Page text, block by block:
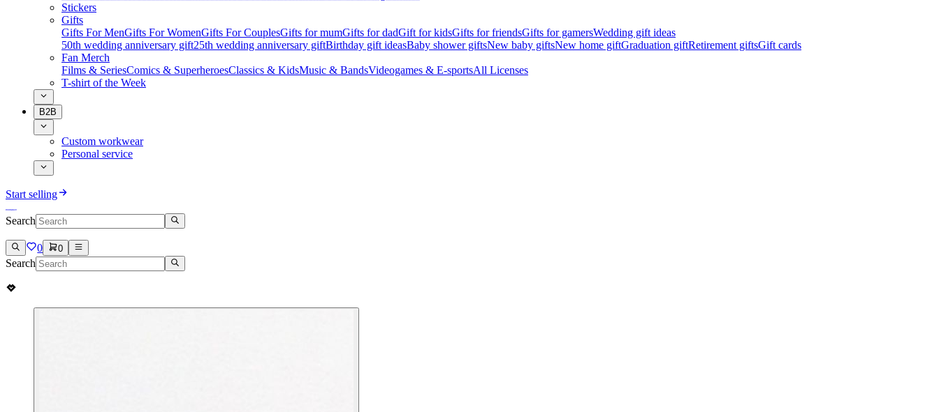
Stickers
Gifts
Gifts For MenGifts For WomenGifts For CouplesGifts for mumGifts for dadGift for kidsGifts for friendsGifts for gamersWedding gift ideas
50th wedding anniversary gift25th wedding anniversary giftBirthday gift ideasBaby shower giftsNew baby giftsNew home giftGraduation giftRetirement giftsGift cards
Fan Merch
Films & SeriesComics & SuperheroesClassics & KidsMusic & BandsVideogames & E-sportsAll Licenses
T-shirt of the Week
B2B
Custom workwear
Personal service
Start selling
Search
0 0
Search